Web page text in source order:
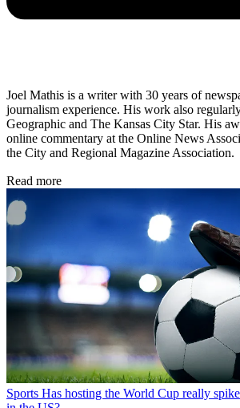
Joel Mathis is a writer with 30 years of
journalism experience. His work also
Geographic and The Kansas City Star. His
online commentary at the Online News
the City and Regional Magazine Association.
Read more
Sports Has hosting the World Cup really